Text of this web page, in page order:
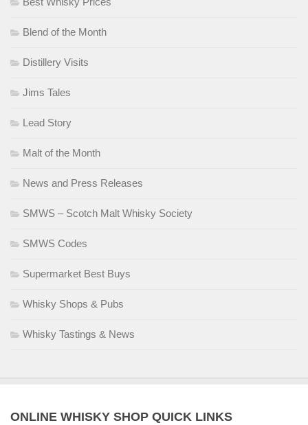
Blend of the Month
Distillery Visits
Jims Tales
Lead Story
Malt of the Month
News and Press Releases
SMWS – Scotch Malt Whisky Society
SMWS Codes
Supermarket Best Buys
Whisky Shops & Pubs
Whisky Tastings & News
ONLINE WHISKY SHOP QUICK LINKS